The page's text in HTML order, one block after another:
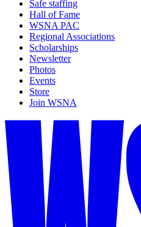
Safe staffing
Hall of Fame
WSNA PAC
Regional Associations
Scholarships
Newsletter
Photos
Events
Store
Join WSNA